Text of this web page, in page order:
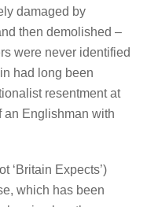
damaged by
then demolished –
were never identified
had long been
resentment at
an Englishman with
‘Britain Expects’)
which has been